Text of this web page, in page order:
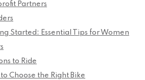
Partners
Started: Essential Tips for Women
to Ride
Choose the Right Bike